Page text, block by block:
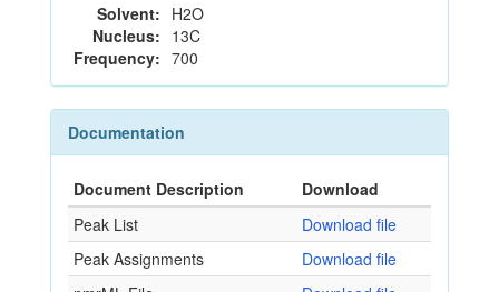
Solvent: H2O
Nucleus: 13C
Frequency: 700
Documentation
Document Description
Download
Peak List
Download file
Peak Assignments
Download file